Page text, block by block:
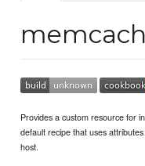
Provides a custom resource for
default recipe that uses
host.